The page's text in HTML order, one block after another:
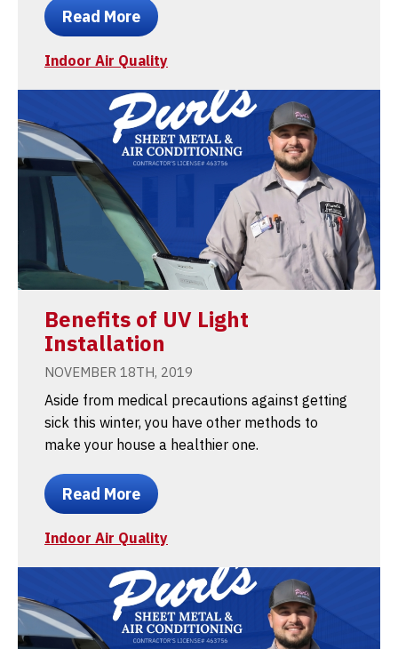
Read More
Indoor Air Quality
Benefits of UV Light
Installation
NOVEMBER 18TH, 2019
Aside from medical precautions against getting
sick this winter, you have other methods to
make your house a healthier one.
Read More
Indoor Air Quality